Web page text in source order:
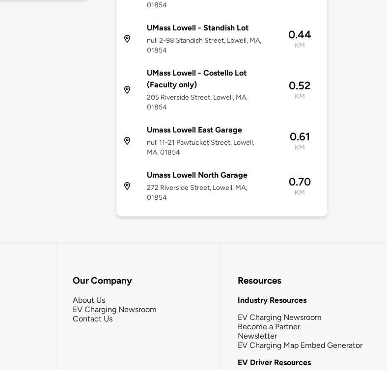
01854
UMass Lowell - Standish Lot
null 2-98 Standish Street, Lowell, MA,
01854
0.44
KM
UMass Lowell - Costello Lot
(Faculty only)
205 Riverside Street, Lowell, MA,
01854
0.52
KM
Umass Lowell East Garage
null 11-21 Pawtucket Street, Lowell,
MA, 01854
0.61
KM
Umass Lowell North Garage
272 Riverside Street, Lowell, MA,
01854
0.70
KM
Our Company
About Us
EV Charging Newsroom
Contact Us
Resources
Industry Resources
EV Charging Newsroom
Become a Partner
Newsletter
EV Charging Map Embed Generator
EV Driver Resources